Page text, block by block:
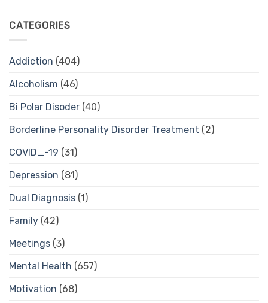
CATEGORIES
Addiction (404)
Alcoholism (46)
Bi Polar Disoder (40)
Borderline Personality Disorder Treatment (2)
COVID_-19 (31)
Depression (81)
Dual Diagnosis (1)
Family (42)
Meetings (3)
Mental Health (657)
Motivation (68)